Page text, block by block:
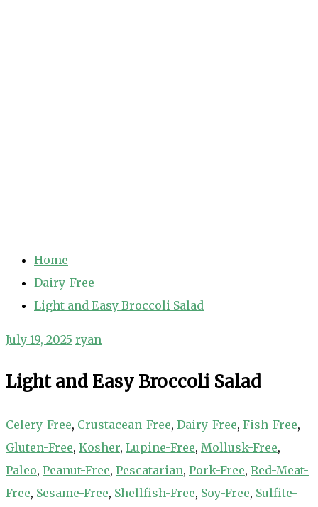
Home
Dairy-Free
Light and Easy Broccoli Salad
July 19, 2025 ryan
Light and Easy Broccoli Salad
Celery-Free, Crustacean-Free, Dairy-Free, Fish-Free,
Gluten-Free, Kosher, Lupine-Free, Mollusk-Free,
Paleo, Peanut-Free, Pescatarian, Pork-Free, Red-Meat-
Free, Sesame-Free, Shellfish-Free, Soy-Free, Sulfite-